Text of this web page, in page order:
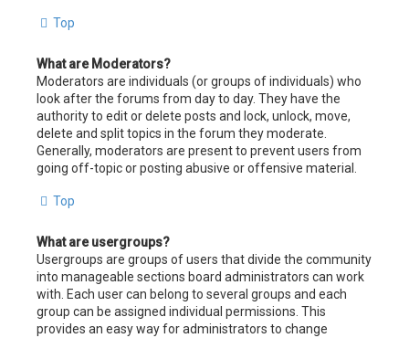
Top
What are Moderators?
Moderators are individuals (or groups of individuals) who
look after the forums from day to day. They have the
authority to edit or delete posts and lock, unlock, move,
delete and split topics in the forum they moderate.
Generally, moderators are present to prevent users from
going off-topic or posting abusive or offensive material.
Top
What are usergroups?
Usergroups are groups of users that divide the community
into manageable sections board administrators can work
with. Each user can belong to several groups and each
group can be assigned individual permissions. This
provides an easy way for administrators to change